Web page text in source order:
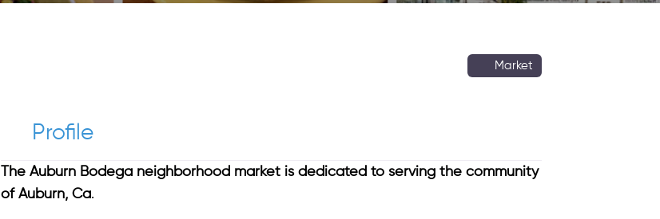
Market
Profile
The Auburn Bodega neighborhood market is dedicated to serving the community
of Auburn, Ca.